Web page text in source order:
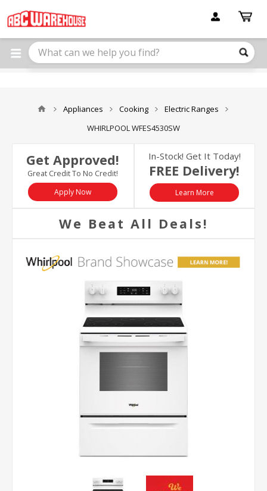
note:
This
website
includes
Appliances Cooking
Electric Ranges
WHIRLPOOL WFES4530SW
Get Approved!
Great Credit To No Credit!
Apply Now
In-Stock! Get It Today!
FREE Delivery!
Learn More
We Beat All Deals!